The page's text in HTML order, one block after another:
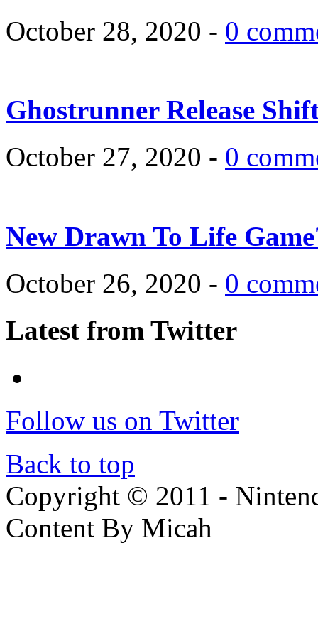
October 28, 2020 - 0
Ghostrunner Release
October 27, 2020 - 0
New Drawn To Life
October 26, 2020 - 0
Latest from Twitter
Follow us on Twitter
Back to top
Copyright © 2011 -
Content By Micah